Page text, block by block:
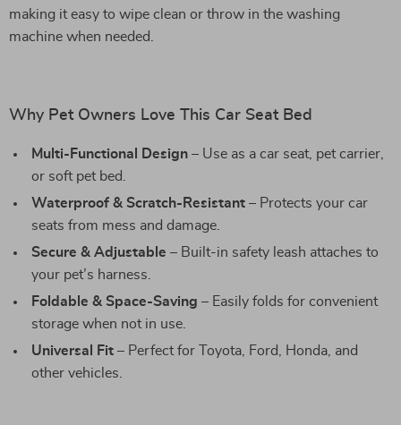
making it easy to wipe clean or throw in the washing
machine when needed.
Why Pet Owners Love This Car Seat Bed
Multi-Functional Design – Use as a car seat, pet carrier,
or soft pet bed.
Waterproof & Scratch-Resistant – Protects your car
seats from mess and damage.
Secure & Adjustable – Built-in safety leash attaches to
your pet’s harness.
Foldable & Space-Saving – Easily folds for convenient
storage when not in use.
Universal Fit – Perfect for Toyota, Ford, Honda, and
other vehicles.